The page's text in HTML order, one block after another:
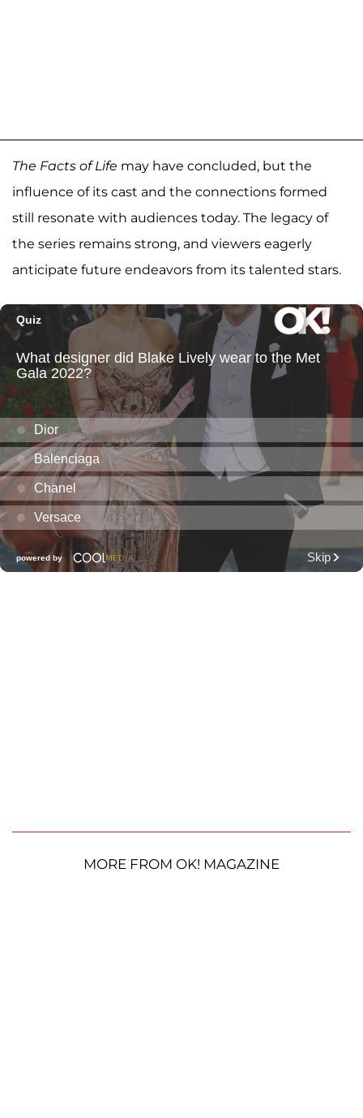
The Facts of Life may have concluded, but the
influence of its cast and the connections formed
still resonate with audiences today. The legacy of
the series remains strong, and viewers eagerly
anticipate future endeavors from its talented stars.
MORE FROM OK! MAGAZINE